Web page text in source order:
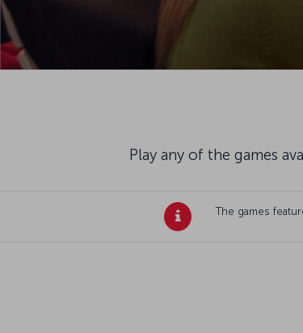
Play any of the games
The games